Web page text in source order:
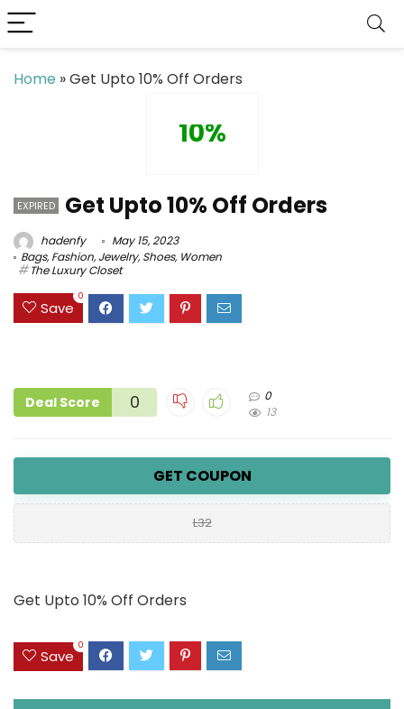
Home »Get Upto 10% Off Orders
10%
EXPIRED Get Upto 10% Off Orders
hadenfy
May 15, 2023
Bags,Fashion,Jewelry,Shoes, Women
The Luxury Closet
Save
0
Deal Score 0
0
13
GET COUPON
L32
Get Upto 10% Off Orders
Save
0